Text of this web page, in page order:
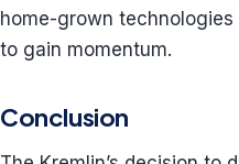
home-grown
to gain momentum.
Conclusion